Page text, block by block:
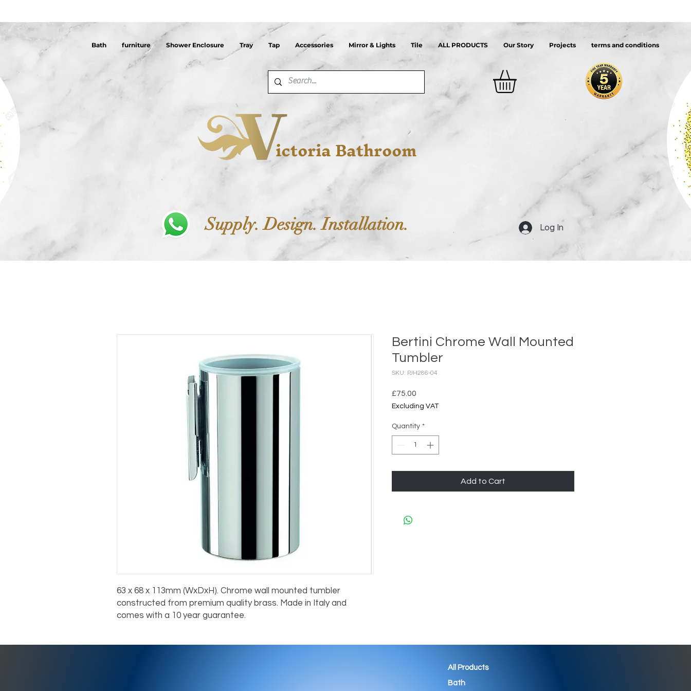
Bath furniture Shower Enclosure Tray Tap Accessories Mirror & Lights Tile ALL PRODUCTS Our Story Projects terms and conditions
ictoria Bathroom
Log In
Supply. Design. Installation.
63 x 68 x 113mm (WxDxH). Chrome wall mounted tumbler
constructed from premium quality brass. Made in Italy and
comes with a 10 year guarantee.
Bertini Chrome Wall Mounted
Tumbler
SKU: PJH286-04
£75.00
Excluding VAT
Quantity *
Add to Cart
All Products
Bath